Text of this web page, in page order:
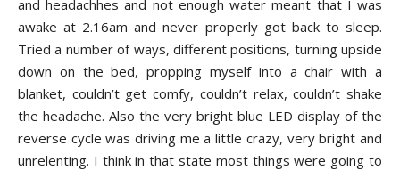
and headachhes and not enough water meant that I was
awake at 2.16am and never properly got back to sleep.
Tried a number of ways, different positions, turning upside
down on the bed, propping myself into a chair with a
blanket, couldn’t get comfy, couldn’t relax, couldn’t shake
the headache. Also the very bright blue LED display of the
reverse cycle was driving me a little crazy, very bright and
unrelenting. I think in that state most things were going to